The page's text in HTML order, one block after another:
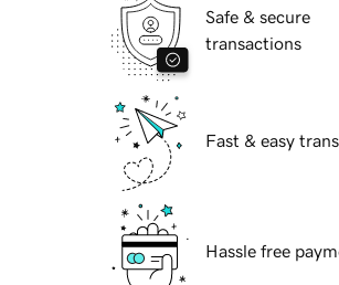
Safe & secure
transactions
Fast & easy
Hassle free